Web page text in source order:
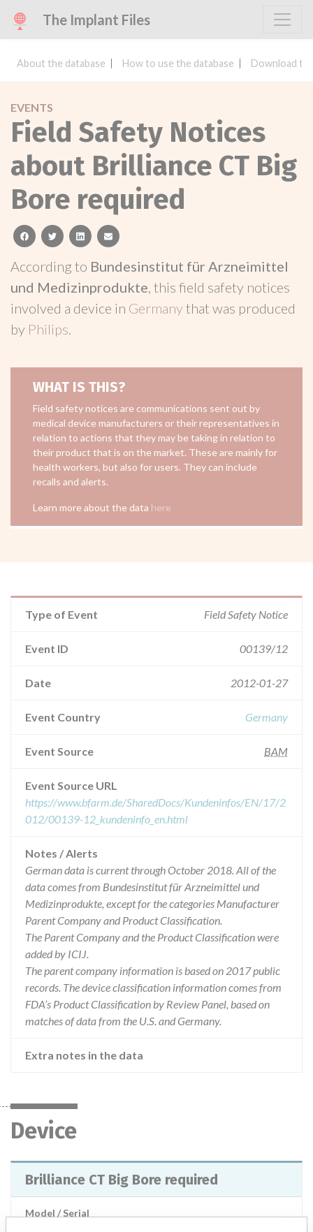
The Implant Files
About the database How to use the database Download
EVENTS
Field Safety Notices
about Brilliance CT Big
Bore required
facebooktwitterlinkedinemail
According to Bundesinstitut für Arzneimittel
und Medizinprodukte, this field safety notices
involved a device in Germanythat was produced
by Philips.
WHAT IS THIS?
Field safety notices are communications sent out by
medical device manufacturers or their representatives in
relation to actions that they may be taking in relation to
their product that is on the market. These are mainly for
health workers, but also for users. They can include
recalls and alerts.
Learn more about the data here
Type of Event Field Safety Notice
Event ID 00139/12
Date 2012-01-27
Event Country Germany
Event Source BAM
Event Source URL
https://www.bfarm.de/SharedDocs/Kundeninfos/EN/17/2
012/00139-12_kundeninfo_en.html
Notes / Alerts
German data is current through October 2018. All of the
data comes from Bundesinstitut für Arzneimittel und
Medizinprodukte, except for the categories Manufacturer
Parent Company and Product Classification.
The Parent Company and the Product Classification were
added by ICIJ.
The parent company information is based on 2017 public
records. The device classification information comes from
FDA’s Product Classification by Review Panel, based on
matches of data from the U.S. and Germany.
Extra notes in the data
Device
Brilliance CT Big Bore required
Model / Serial